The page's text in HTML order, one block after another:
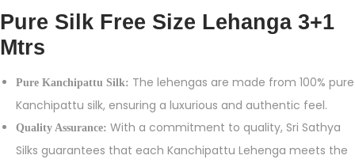
Pure Silk Free Size Lehanga 3+1
Mtrs
Pure Kanchipattu Silk: The lehengas are made from 100% pure
Kanchipattu silk, ensuring a luxurious and authentic feel.
Quality Assurance: With a commitment to quality, Sri Sathya
Silks guarantees that each Kanchipattu Lehenga meets the